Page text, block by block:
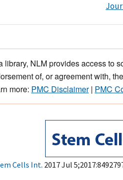
library, NLM provides access to
of, or agreement with,
more: PMC Disclaimer| PMC
Cells Int. 2017 Jul